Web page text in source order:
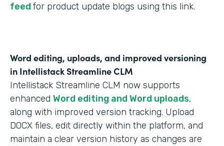
feed for product update blogs using this link.
Word editing, uploads, and improved versioning
in Intellistack Streamline CLM
Intellistack Streamline CLM now supports
enhanced Word editing and Word uploads,
along with improved version tracking. Upload
DOCX files, edit directly within the platform, and
maintain a clear version history as changes are